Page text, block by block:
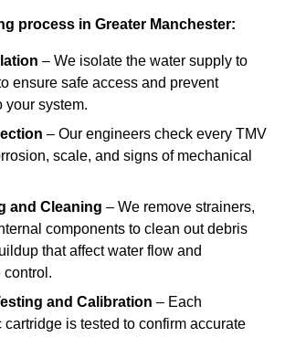
process in Greater Manchester:
– We isolate the water supply to
ensure safe access and prevent
your system.
– Our engineers check every TMV
scale, and signs of mechanical
and Cleaning – We remove strainers,
components to clean out debris
that affect water flow and
control.
and Calibration – Each
cartridge is tested to confirm accurate